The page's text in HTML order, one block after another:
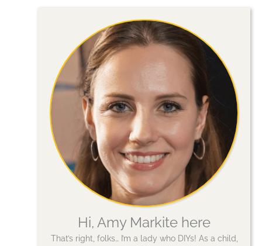
Hi, Amy Markite here
That’s right, folks… I’m a lady who DIYs! As a child,